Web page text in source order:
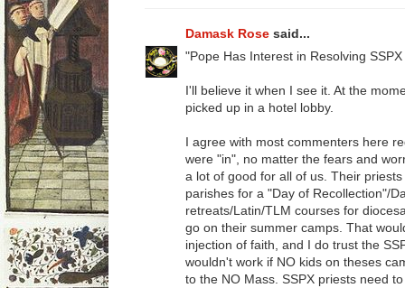
Damask Rose said...
"Pope Has Interest in Resolving
I'll believe it when I see it. At the
picked up in a hotel lobby.
I agree with most commenters here
were "in", no matter the fears and
a lot of good for all of us. Their
parishes for a "Day of Recollection"/
retreats/Latin/TLM courses for
go on their summer camps. That
injection of faith, and I do trust the
wouldn't work if NO kids on theses
to the NO Mass. SSPX priests need